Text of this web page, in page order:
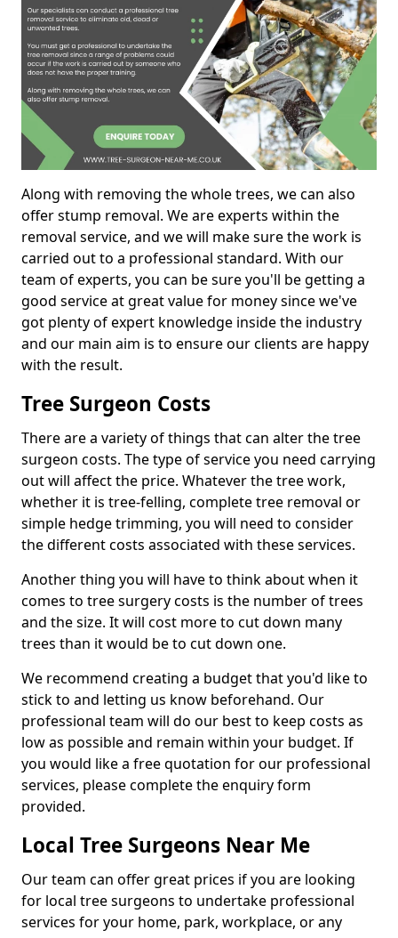
Along with removing the whole trees, we can also
offer stump removal. We are experts within the
removal service, and we will make sure the work is
carried out to a professional standard. With our
team of experts, you can be sure you'll be getting a
good service at great value for money since we've
got plenty of expert knowledge inside the industry
and our main aim is to ensure our clients are happy
with the result.
Tree Surgeon Costs
There are a variety of things that can alter the tree
surgeon costs. The type of service you need carrying
out will affect the price. Whatever the tree work,
whether it is tree-felling, complete tree removal or
simple hedge trimming, you will need to consider
the different costs associated with these services.
Another thing you will have to think about when it
comes to tree surgery costs is the number of trees
and the size. It will cost more to cut down many
trees than it would be to cut down one.
We recommend creating a budget that you'd like to
stick to and letting us know beforehand. Our
professional team will do our best to keep costs as
low as possible and remain within your budget. If
you would like a free quotation for our professional
services, please complete the enquiry form
provided.
Local Tree Surgeons Near Me
Our team can offer great prices if you are looking
for local tree surgeons to undertake professional
services for your home, park, workplace, or any